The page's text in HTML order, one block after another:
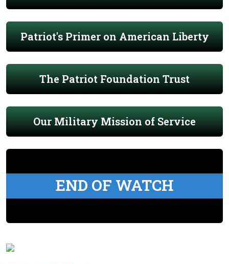
Patriot's Primer on American Liberty
The Patriot Foundation Trust
Our Military Mission of Service
END OF WATCH